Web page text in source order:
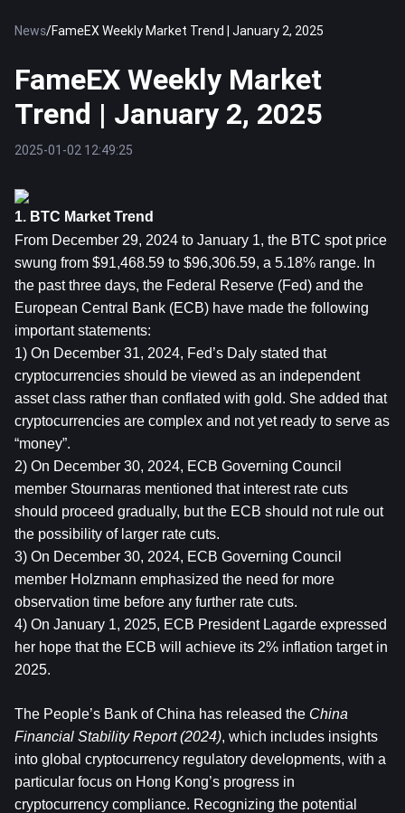
News/FameEX Weekly Market Trend | January 2, 2025
FameEX Weekly Market
Trend | January 2, 2025
2025-01-02 12:49:25
1. BTC Market Trend
From December 29, 2024 to January 1, the BTC spot price
swung from $91,468.59 to $96,306.59, a 5.18% range. In
the past three days, the Federal Reserve (Fed) and the
European Central Bank (ECB) have made the following
important statements:
1) On December 31, 2024, Fed’s Daly stated that
cryptocurrencies should be viewed as an independent
asset class rather than conflated with gold. She added that
cryptocurrencies are complex and not yet ready to serve as
“money”.
2) On December 30, 2024, ECB Governing Council
member Stournaras mentioned that interest rate cuts
should proceed gradually, but the ECB should not rule out
the possibility of larger rate cuts.
3) On December 30, 2024, ECB Governing Council
member Holzmann emphasized the need for more
observation time before any further rate cuts.
4) On January 1, 2025, ECB President Lagarde expressed
her hope that the ECB will achieve its 2% inflation target in
2025.
The People’s Bank of China has released the China
Financial Stability Report (2024), which includes insights
into global cryptocurrency regulatory developments, with a
particular focus on Hong Kong’s progress in
cryptocurrency compliance. Recognizing the potential